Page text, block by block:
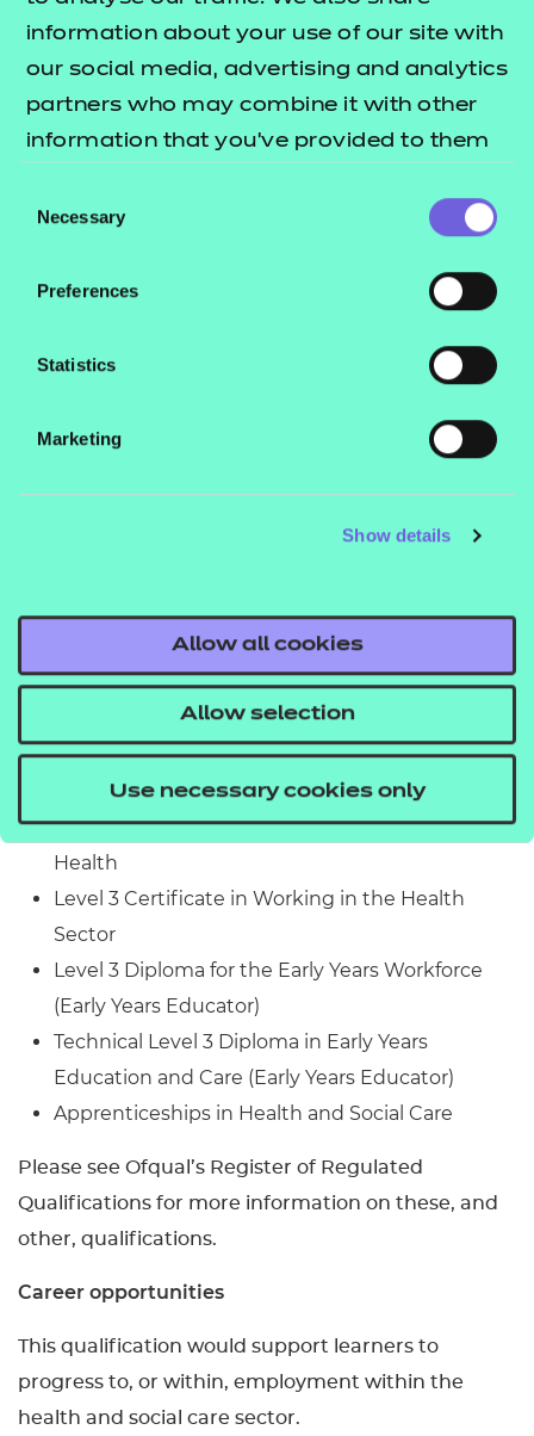
information about your use of our site with
our social media, advertising and analytics
partners who may combine it with other
information that you’ve provided to them
their services.
Selection
Necessary
Preferences
Statistics
Marketing
Show details
Allow all cookies
Allow selection
Use necessary cookies only
education sectors.
Who is it suitable for?
This qualification is suitable for learners aged 16
and above.
How is this qualification structured?
Learners must achieve the 3 mandatory units
This qualification is internally assessed with an
externally quality assured portfolio of evidence.
What related qualifications can you progress to?
Learners who achieve this qualification could
Level 2 Certificate in Understanding Working in
the Health Sector
Level 3 Certificate in Understanding Mental
Health
Level 3 Certificate in Working in the Health
Sector
Level 3 Diploma for the Early Years Workforce
(Early Years Educator)
Technical Level 3 Diploma in Early Years
Education and Care (Early Years Educator)
Apprenticeships in Health and Social Care
Please see Ofqual’s Register of Regulated
Qualifications for more information on these, and
other, qualifications.
Career opportunities
This qualification would support learners to
progress to, or within, employment within the
health and social care sector.